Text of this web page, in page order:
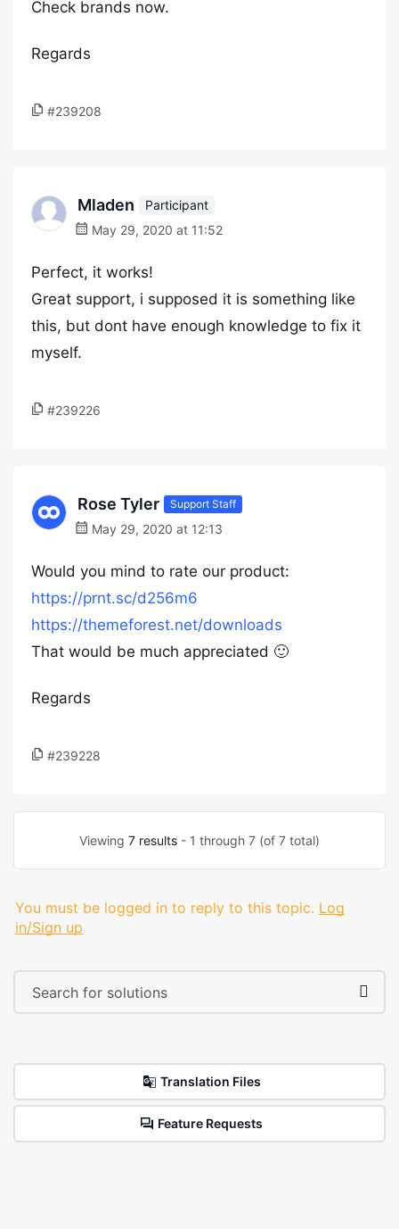
Check brands now.
Regards
#239208
Mladen
Participant
May 29, 2020 at 11:52
Perfect, it works!
Great support, i supposed it is something like
this, but dont have enough knowledge to fix it
myself.
#239226
Rose Tyler Support Staff
May 29, 2020 at 12:13
Would you mind to rate our product:
https://prnt.sc/d256m6
https://themeforest.net/downloads
That would be much appreciated 🙂
Regards
#239228
Viewing 7 results - 1 through 7 (of 7 total)
You must be logged in to reply to this topic. Log
in/Sign up
Translation Files
Feature Requests